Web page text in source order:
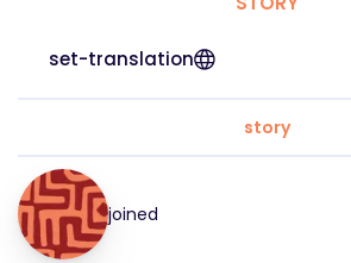
set-translation
story
joined